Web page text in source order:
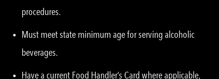
procedures.
Must meet state minimum age for serving alcoholic
beverages.
Have a current Food Handler’s Card where applicable,